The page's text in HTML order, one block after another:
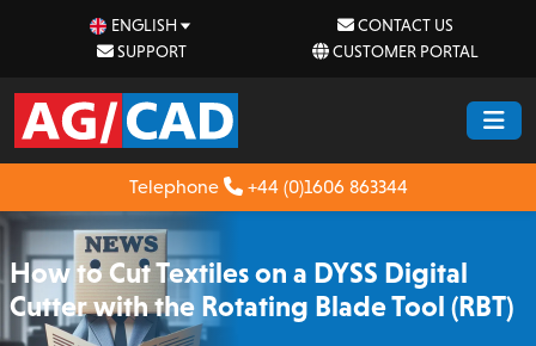
ENGLISH
CONTACT US
SUPPORT
CUSTOMER PORTAL
Telephone +44 (0)1606 863344
How to Cut Textiles on a DYSS Digital
Cutter with the Rotating Blade Tool (RBT)